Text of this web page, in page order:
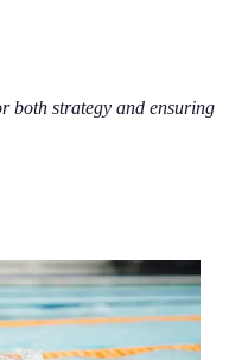
both strategy and ensuring